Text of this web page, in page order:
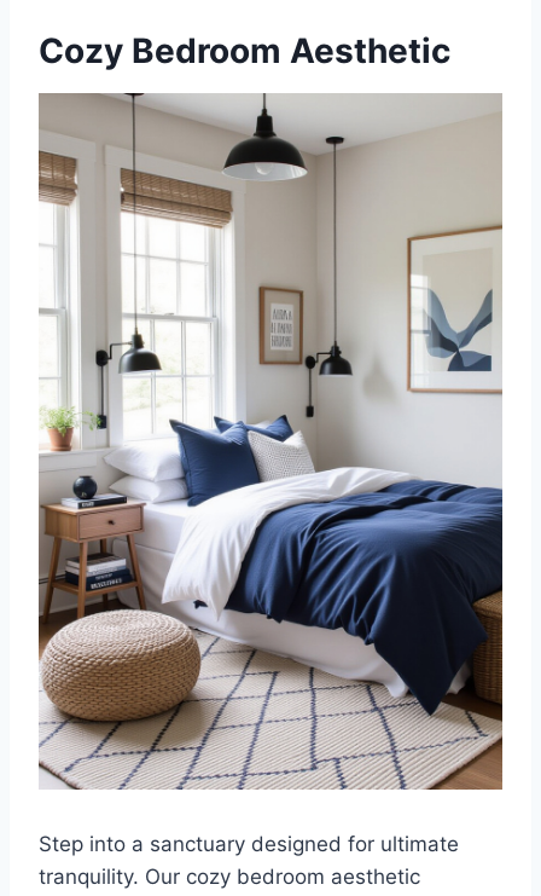
Cozy Bedroom Aesthetic
Step into a sanctuary designed for ultimate
tranquility. Our cozy bedroom aesthetic